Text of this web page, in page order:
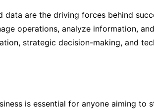
Applications
are the driving forces behind
operations, analyze information,
strategic decision-making, and
is essential for anyone aiming to